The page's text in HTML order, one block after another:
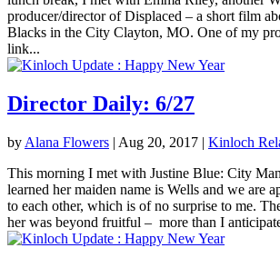
producer/director of Displaced – a short film
Blacks in the City Clayton, MO. One of my
link...
Director Daily: 6/27
by Alana Flowers | Aug 20, 2017 | Kinloch
This morning I met with Justine Blue: City
learned her maiden name is Wells and we are
to each other, which is of no surprise to me.
her was beyond fruitful – more than I